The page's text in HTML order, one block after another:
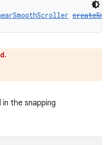
the snapping